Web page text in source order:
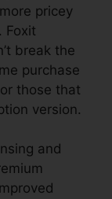
pricey
Foxit
break the
purchase
those that
version.
and